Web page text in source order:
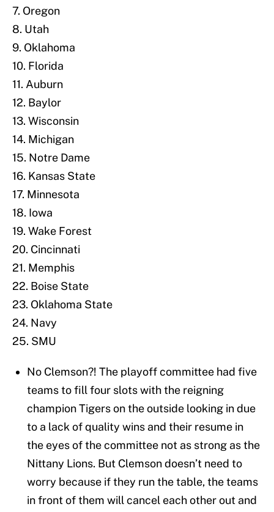
7. Oregon
8. Utah
9. Oklahoma
10. Florida
11. Auburn
12. Baylor
13. Wisconsin
14. Michigan
15. Notre Dame
16. Kansas State
17. Minnesota
18. Iowa
19. Wake Forest
20. Cincinnati
21. Memphis
22. Boise State
23. Oklahoma State
24. Navy
25. SMU
No Clemson?! The playoff committee had five
teams to fill four slots with the reigning
champion Tigers on the outside looking in due
to a lack of quality wins and their resume in
the eyes of the committee not as strong as the
Nittany Lions. But Clemson doesn’t need to
worry because if they run the table, the teams
in front of them will cancel each other out and